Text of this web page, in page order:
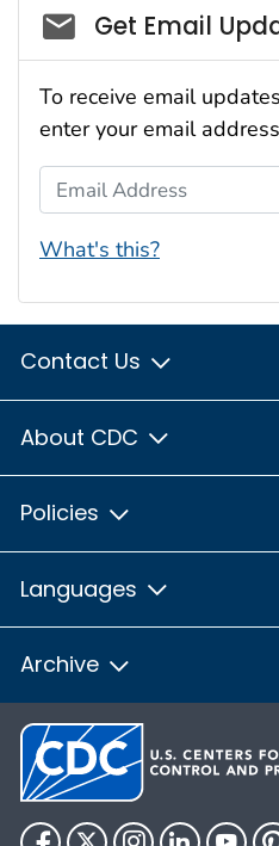
Social_govd
Get Email
To receive email
enter your email
Email Address
What's this?
Contact Us
About CDC
Policies
Languages
Archive